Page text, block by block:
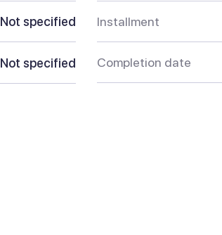
Not specified
Not specified
Installment
Completion date